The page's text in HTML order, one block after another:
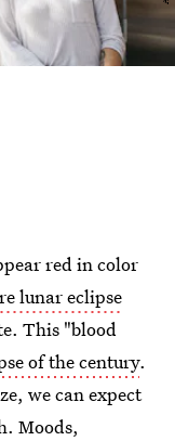
red in color
lunar eclipse
This "blood
of the century.
we can expect
Moods,